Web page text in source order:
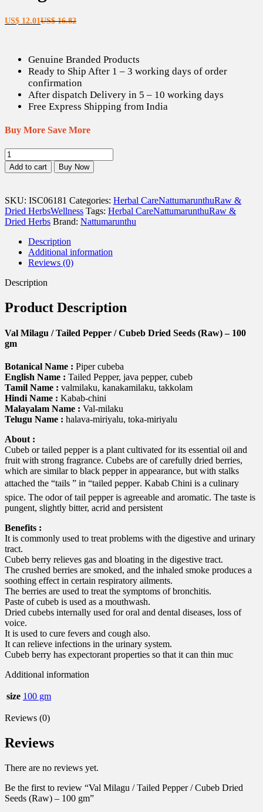
US$ 12.01Current
US$16.82Original
Genuine Branded Products
Ready to Ship After 1 – 3 working days of order
confirmation
After dispatch Delivery in 5 – 10 working days
Free Express Shipping from India
Buy More Save More
Val
Milagu
/
Pepper
/
Cubeb
Dried
gm
quantity
Add to cart Buy Now
SKU: ISC06181 Categories: Herbal CareNattumarunthuRaw &
Dried HerbsWellness Tags: Herbal CareNattumarunthuRaw &
Dried Herbs Brand: Nattumarunthu
Description
Additional information
Reviews (0)
Description
Product Description
Val Milagu / Tailed Pepper / Cubeb Dried Seeds (Raw) – 100
gm
Botanical Name : Piper cubeba
English Name : Tailed Pepper, java pepper, cubeb
Tamil Name : valmilaku, kanakamilaku, takkolam
Hindi Name : Kabab-chini
Malayalam Name : Val-milaku
Telugu Name : halava-miriyalu, toka-miriyalu
About :
Cubeb or tailed pepper is a plant cultivated for its essential oil and
fruit with strong fragrance. Cubebs are of carefully dried berries,
which are similar to black pepper in appearance, but with stalks
attached the “tails ” in “tailed pepper. Kabab Chini is a culinary
spice. The odor of tail pepper is agreeable and aromatic. The taste is
pungent, slightly bitter, acrid and persistent
Benefits :
It is commonly used to treat problems with the digestive and urinary
tract.
Cubeb berry relieves gas and bloating in the digestive tract.
The crushed berries are smoked, and the inhaled smoke produces a
soothing effect in certain respiratory ailments.
The berries are used to treat the symptoms of bronchitis.
Paste of cubeb is used as a mouthwash.
Dried cubebs internally used for oral and dental diseases, loss of
voice.
It is used to cure fevers and cough also.
It can relieve infections in the urinary system.
Cubeb berry has expectorant properties so that it can thin muc
Additional information
size 100 gm
Reviews (0)
Reviews
There are no reviews yet.
Be the first to review “Val Milagu / Tailed Pepper / Cubeb Dried
Seeds (Raw) – 100 gm”